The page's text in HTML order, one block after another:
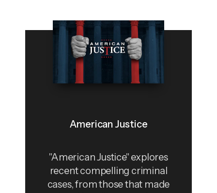
American Justice
"American Justice" explores
recent compelling criminal
cases, from those that made